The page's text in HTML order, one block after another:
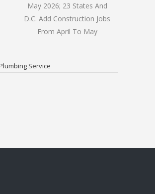
May 2026; 23 States And
D.C. Add Construction Jobs
From April To May
Service